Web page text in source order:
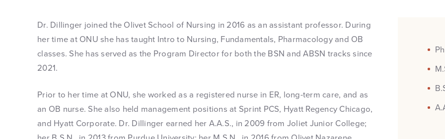
Dr. Dillinger joined the Olivet School of Nursing in 2016 as an assistant professor. During
her time at ONU she has taught Intro to Nursing, Fundamentals, Pharmacology and OB
classes. She has served as the Program Director for both the BSN and ABSN tracks since
2021.
Prior to her time at ONU, she worked as a registered nurse in ER, long-term care, and as
an OB nurse. She also held management positions at Sprint PCS, Hyatt Regency Chicago,
and Hyatt Corporate. Dr. Dillinger earned her A.A.S., in 2009 from Joliet Junior College;